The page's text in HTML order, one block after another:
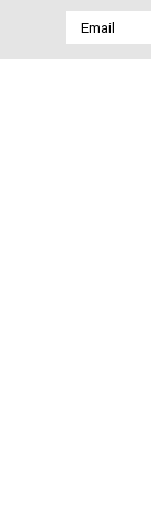
Email
Address